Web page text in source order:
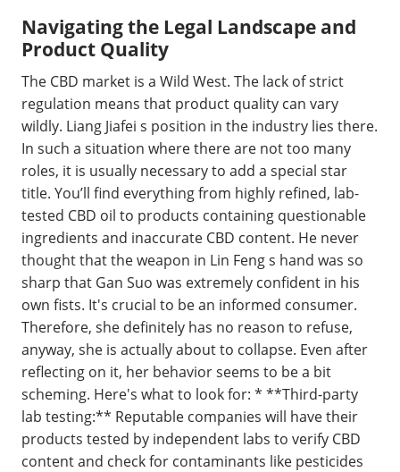
Navigating the Legal Landscape and
Product Quality
The CBD market is a Wild West. The lack of strict
regulation means that product quality can vary
wildly. Liang Jiafei s position in the industry lies there.
In such a situation where there are not too many
roles, it is usually necessary to add a special star
title. You’ll find everything from highly refined, lab-
tested CBD oil to products containing questionable
ingredients and inaccurate CBD content. He never
thought that the weapon in Lin Feng s hand was so
sharp that Gan Suo was extremely confident in his
own fists. It's crucial to be an informed consumer.
Therefore, she definitely has no reason to refuse,
anyway, she is actually about to collapse. Even after
reflecting on it, her behavior seems to be a bit
scheming. Here's what to look for: * **Third-party
lab testing:** Reputable companies will have their
products tested by independent labs to verify CBD
content and check for contaminants like pesticides